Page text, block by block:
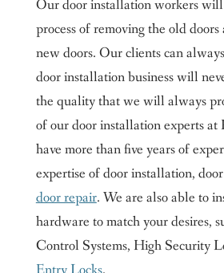
Our door installation workers
process of removing the old
new doors. Our clients can
door installation business will
the quality that we will always
of our door installation experts at
have more than five years of
expertise of door installation,
door repair. We are also able to
hardware to match your desires,
Control Systems, High Security